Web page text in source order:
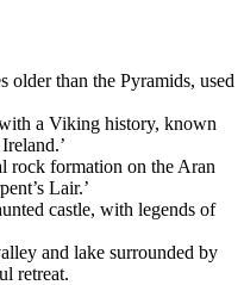
older than the Pyramids, used
a Viking history, known
rock formation on the Aran
Lair.’
castle, with legends of
and lake surrounded by
retreat.